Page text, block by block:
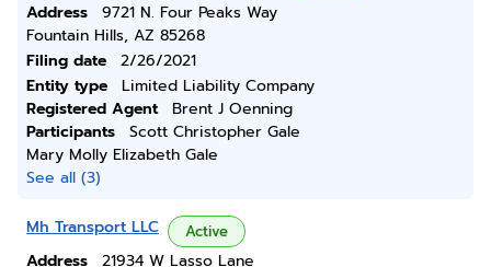
Address
9721 N. Four Peaks Way
Fountain Hills, AZ 85268
Filing date
2/26/2021
Entity type
Limited Liability Company
Registered Agent
Brent J Oenning
Participants
Scott Christopher Gale
Mary Molly Elizabeth Gale
See all (3)
Mh Transport LLC Active
Address
21934 W Lasso Lane